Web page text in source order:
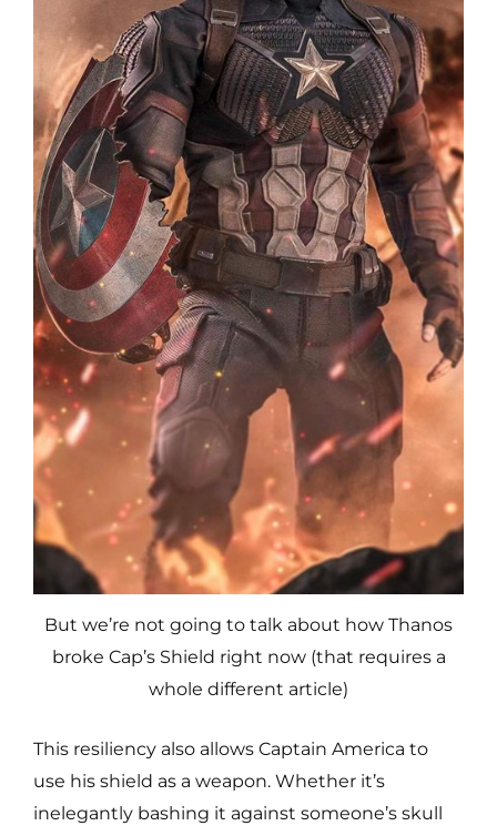
But we’re not going to talk about how Thanos
broke Cap’s Shield right now (that requires a
whole different article)
This resiliency also allows Captain America to
use his shield as a weapon. Whether it’s
inelegantly bashing it against someone’s skull